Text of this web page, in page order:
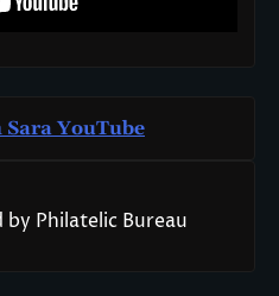
Sara YouTube
by Philatelic Bureau